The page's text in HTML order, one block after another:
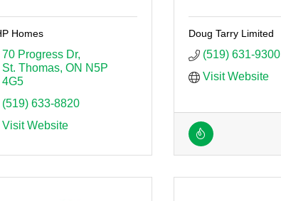
Homes
70 Progress Dr
St. Thomas ON N5P
4G5
(519) 633-8820
Visit Website
Doug Tarry Limited
(519) 631-9300
Visit Website